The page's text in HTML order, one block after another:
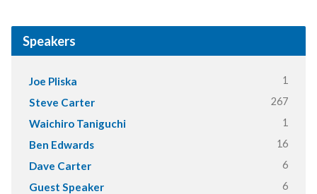
Speakers
Joe Pliska 1
Steve Carter 267
Waichiro Taniguchi 1
Ben Edwards 16
Dave Carter 6
Guest Speaker 6